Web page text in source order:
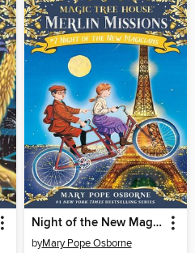
Night of the New Magicians
byMary Pope Osborne